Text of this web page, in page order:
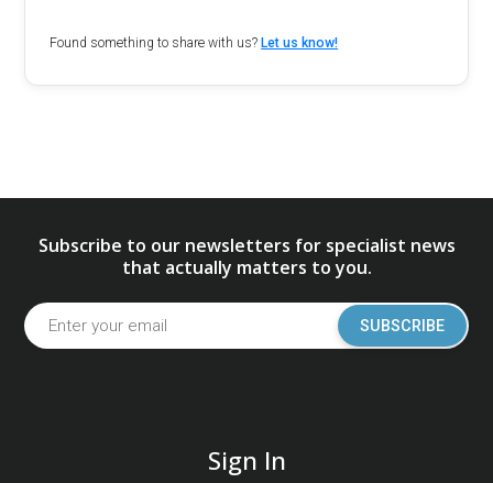
Found something to share with us? Let us know!
Subscribe to our newsletters for specialist news
that actually matters to you.
SUBSCRIBE
Sign In